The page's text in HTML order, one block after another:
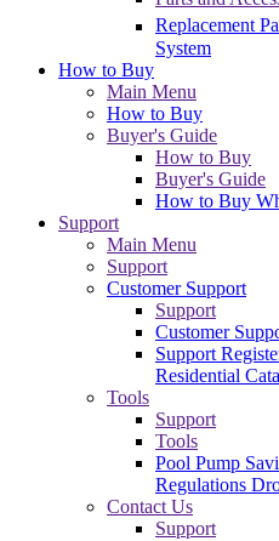
Replacement
System
How to Buy
Main Menu
How to Buy
Buyer's Guide
How to Buy
Buyer's Guide
How to Buy
Support
Main Menu
Support
Customer Support
Support
Customer
Support
Residential
Tools
Support
Tools
Pool Pump
Regulations
Contact Us
Support